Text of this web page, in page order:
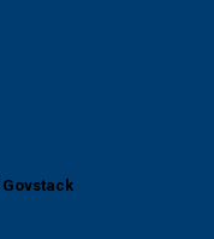
Govstack